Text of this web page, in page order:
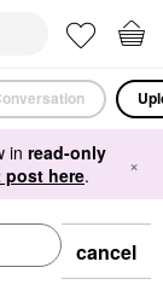
in read-only
post here. ×
cancel